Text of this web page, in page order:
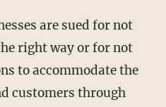
are sued for not
right way or for not
to accommodate the
customers through